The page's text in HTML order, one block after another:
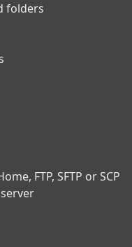
folders
FTP, SFTP or SCP